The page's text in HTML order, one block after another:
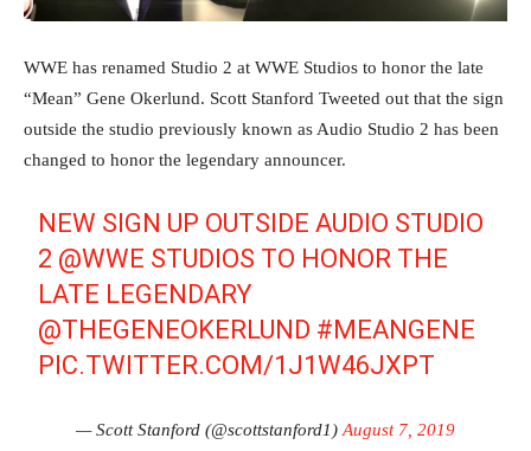
WWE has renamed Studio 2 at WWE Studios to honor the late
“Mean” Gene Okerlund. Scott Stanford Tweeted out that the sign
outside the studio previously known as Audio Studio 2 has been
changed to honor the legendary announcer.
NEW SIGN UP OUTSIDE AUDIO STUDIO
2 @WWE STUDIOS TO HONOR THE
LATE LEGENDARY
@THEGENEOKERLUND #MEANGENE
PIC.TWITTER.COM/1J1W46JXPT
— Scott Stanford (@scottstanford1) August 7, 2019